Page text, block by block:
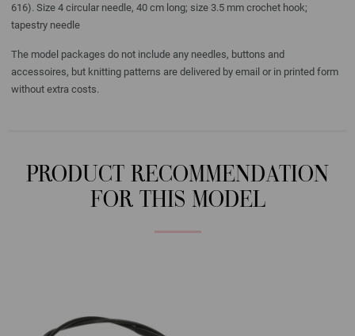
616). Size 4 circular needle, 40 cm long; size 3.5 mm crochet hook;
tapestry needle
The model packages do not include any needles, buttons and
accessoires, but knitting patterns are delivered by email or in printed form
without extra costs.
PRODUCT RECOMMENDATION
FOR THIS MODEL